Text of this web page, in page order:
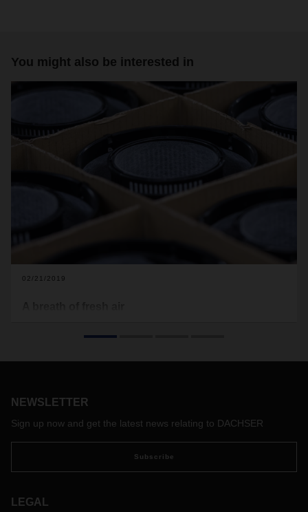
You might also be interested in
02/21/2019
communication, DACHSER has the answers.
NEWSLETTER
Sign up now and get the latest news relating to DACHSER
Subscribe
LEGAL